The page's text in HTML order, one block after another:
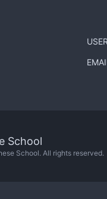
School
School. All rights reserved.